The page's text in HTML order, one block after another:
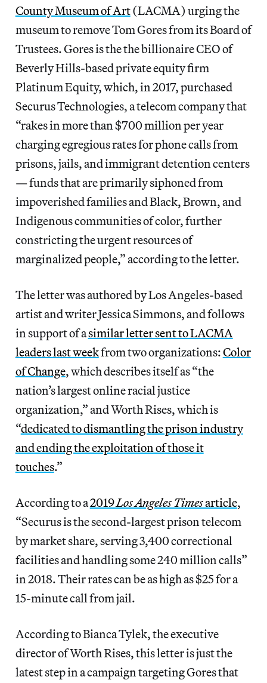
County Museum of Art(LACMA) urging the
museum to remove Tom Gores from its Board of
Trustees. Gores is the the billionaire CEO of
Beverly Hills-based private equity firm
Platinum Equity, which, in 2017, purchased
Securus Technologies, a telecom company that
“rakes in more than $700 million per year
charging egregious rates for phone calls from
prisons, jails, and immigrant detention centers
— funds that are primarily siphoned from
impoverished families and Black, Brown, and
Indigenous communities of color, further
constricting the urgent resources of
marginalized people,” according to the letter.
The letter was authored by Los Angeles-based
artist and writer Jessica Simmons, and follows
in support of asimilar letter sent to LACMA
leaders last weekfrom two organizations:Color
of Change, which describes itself as “the
nation’s largest online racial justice
organization,” and Worth Rises, which is
“dedicated to dismantling the prison industry
and ending the exploitation of those it
touches.”
According to a2019Los Angeles Timesarticle,
“Securus is the second-largest prison telecom
by market share, serving 3,400 correctional
facilities and handling some 240 million calls”
in 2018. Their rates can be as high as $25 for a
15-minute call from jail.
According to Bianca Tylek, the executive
director of Worth Rises, this letter is just the
latest step in a campaign targeting Gores that